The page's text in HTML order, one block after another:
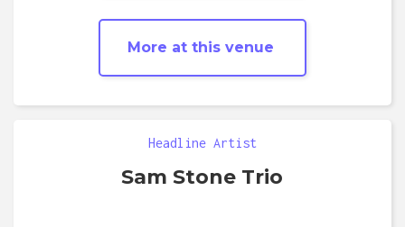
More at this venue
Headline Artist
Sam Stone Trio